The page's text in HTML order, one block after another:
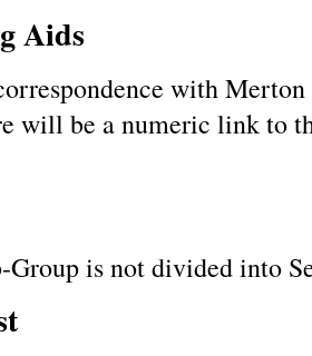
Aids
with
will be a numeric link to
Group is not divided into